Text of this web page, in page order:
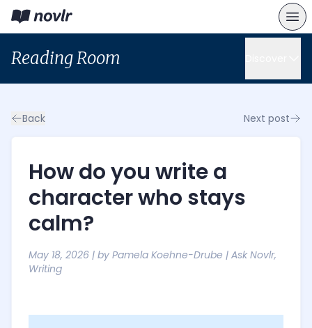
Reading Room
Back Next post
How do you write a
character who stays
calm?
May 18, 2026 | by Pamela Koehne-Drube | Ask Novlr,
Writing